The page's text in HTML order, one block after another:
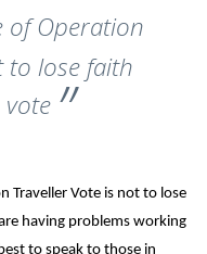
of Operation
to lose faith
Traveller Vote is not to lose
having problems working
to speak to those in